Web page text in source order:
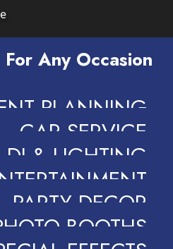
Any Occasion
PLANNING
CAR SERVICE
DJ & LIGHTING
PARTY DECOR
BOOTHS